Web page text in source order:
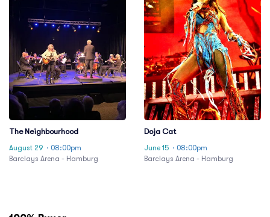
The Neighbourhood
August 29 · 08:00pm
Barclays Arena - Hamburg
Doja Cat
June 15 · 08:00pm
Barclays Arena - Hamburg